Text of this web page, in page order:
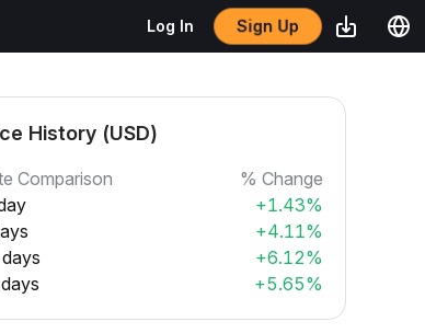
Log In Sign Up
History (USD)
Comparison
% Change
+1.43%
+4.11%
+6.12%
+5.65%